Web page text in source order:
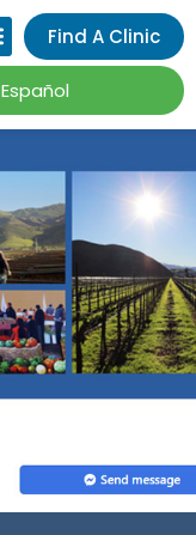
Find A Clinic
Español